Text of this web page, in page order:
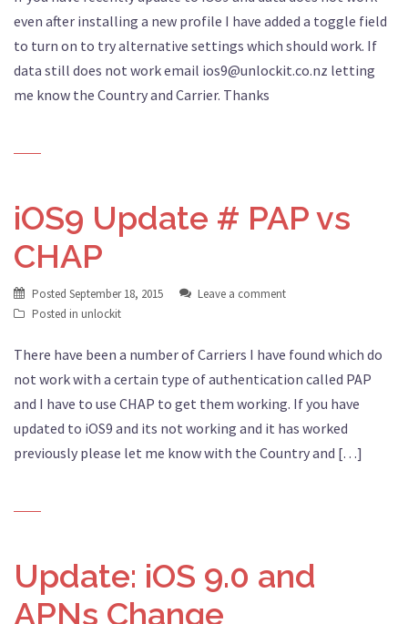
even after installing a new profile I have added a toggle field
to turn on to try alternative settings which should work. If
data still does not work email ios9@unlockit.co.nz letting
me know the Country and Carrier. Thanks
iOS9 Update # PAP vs
CHAP
Posted September 18, 2015
Leave a comment
Posted in unlockit
There have been a number of Carriers I have found which do
not work with a certain type of authentication called PAP
and I have to use CHAP to get them working. If you have
updated to iOS9 and its not working and it has worked
previously please let me know with the Country and […]
Update: iOS 9.0 and
APNs Change